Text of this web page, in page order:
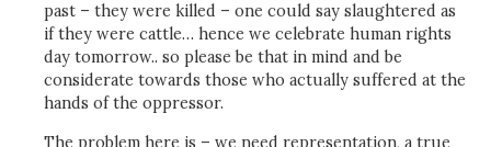
past – they were killed – one could say slaughtered as
if they were cattle… hence we celebrate human rights
day tomorrow.. so please be that in mind and be
considerate towards those who actually suffered at the
hands of the oppressor.
The problem here is – we need representation, a true